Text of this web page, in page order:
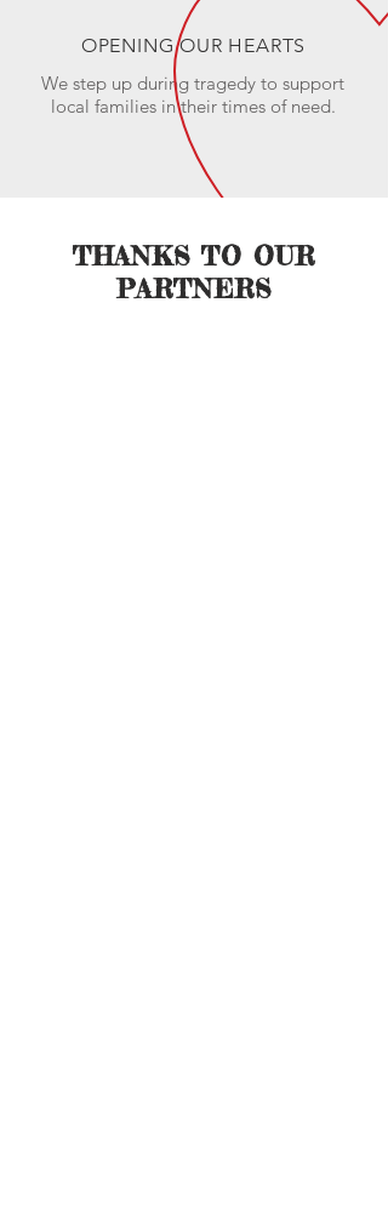
OPENING OUR HEARTS
We step up during tragedy to support
local families in their times of need.
THANKS TO OUR
PARTNERS